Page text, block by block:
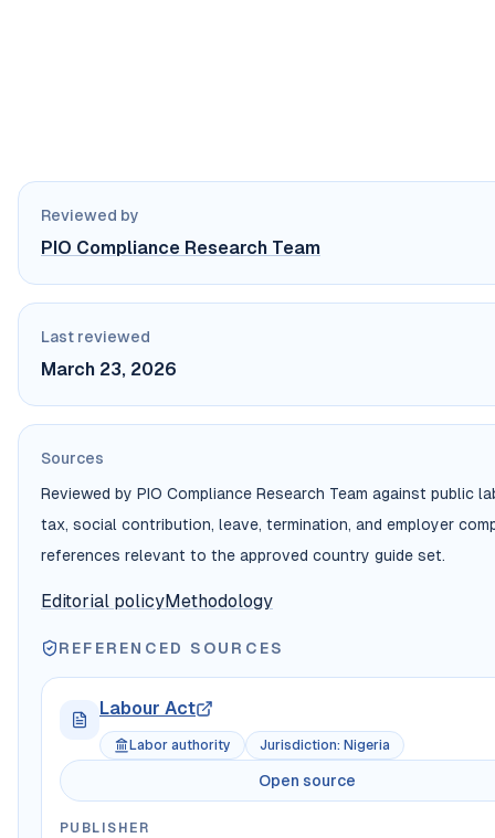
Reviewed by
PIO Compliance Research Team
Last reviewed
March 23, 2026
Sources
Reviewed by PIO Compliance Research Team against public
tax, social contribution, leave, termination, and employer
references relevant to the approved country guide set.
Editorial policyMethodology
REFERENCED SOURCES
Labour Act
Labor authority Jurisdiction: Nigeria
Open source
PUBLISHER